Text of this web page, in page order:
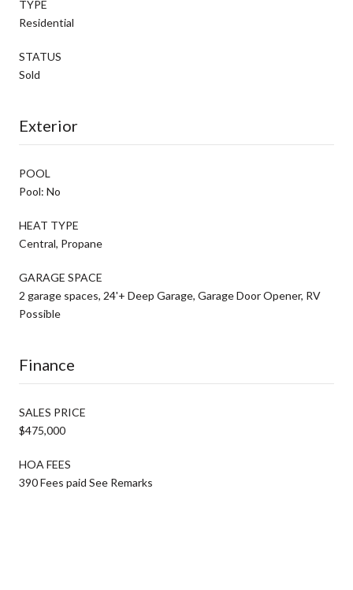
TYPE
Residential
STATUS
Sold
Exterior
POOL
Pool: No
HEAT TYPE
Central, Propane
GARAGE SPACE
2 garage spaces, 24'+ Deep Garage, Garage Door Opener, RV
Possible
Finance
SALES PRICE
$475,000
HOA FEES
390 Fees paid See Remarks